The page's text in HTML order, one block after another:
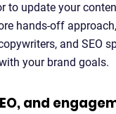
to update your
hands-off
and SEO
your brand goals.
and